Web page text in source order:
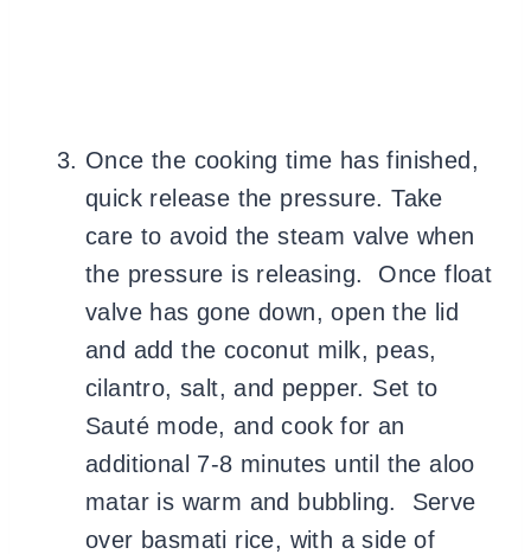
Once the cooking time has finished,
quick release the pressure. Take
care to avoid the steam valve when
the pressure is releasing. Once float
valve has gone down, open the lid
and add the coconut milk, peas,
cilantro, salt, and pepper. Set to
Sauté mode, and cook for an
additional 7-8 minutes until the aloo
matar is warm and bubbling. Serve
over basmati rice, with a side of